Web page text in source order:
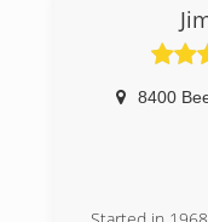
excellent
over 30
Plus has
as a leader in
8400